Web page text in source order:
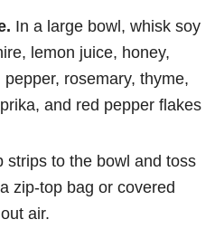
In a large bowl, whisk soy
lemon juice, honey,
rosemary, thyme,
and red pepper flakes
strips to the bowl and toss
zip-top bag or covered
air.